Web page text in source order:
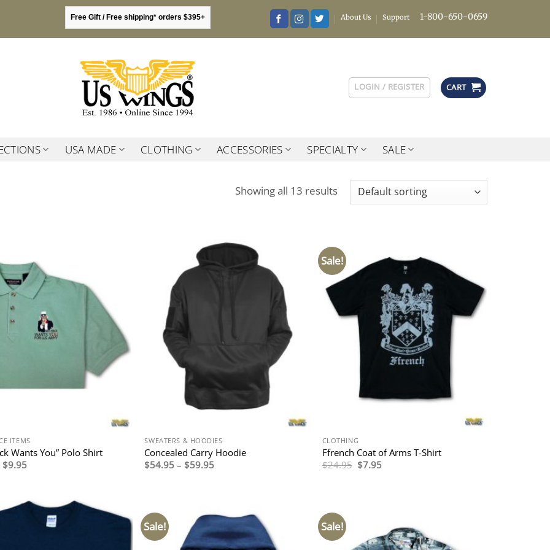
Free Gift / Free shipping* orders $395+ About Us Support 1-800-650-0659
LOGIN / REGISTER CART
USA MADE CLOTHING ACCESSORIES SPECIALTY SALE
Showing all 13 results
ITEMS
Wants You” Polo Shirt
Original
price
$9.95Current
SWEATERS & HOODIES
Concealed Carry Hoodie
$54.95 – $59.95Price
Sale!
CLOTHING
Ffrench Coat of Arms T-Shirt
$24.95 Original
price
$7.95Current
Sale! Sale!